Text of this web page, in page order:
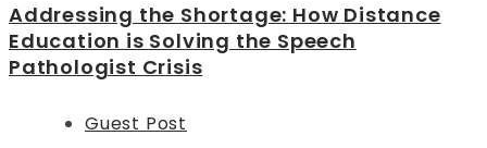
Addressing the Shortage: How Distance
Education is Solving the Speech
Pathologist Crisis
Guest Post